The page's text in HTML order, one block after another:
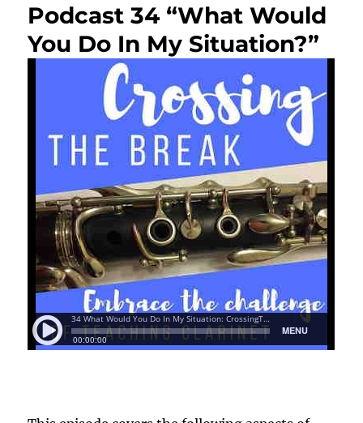
Podcast 34 “What Would
You Do In My Situation?”